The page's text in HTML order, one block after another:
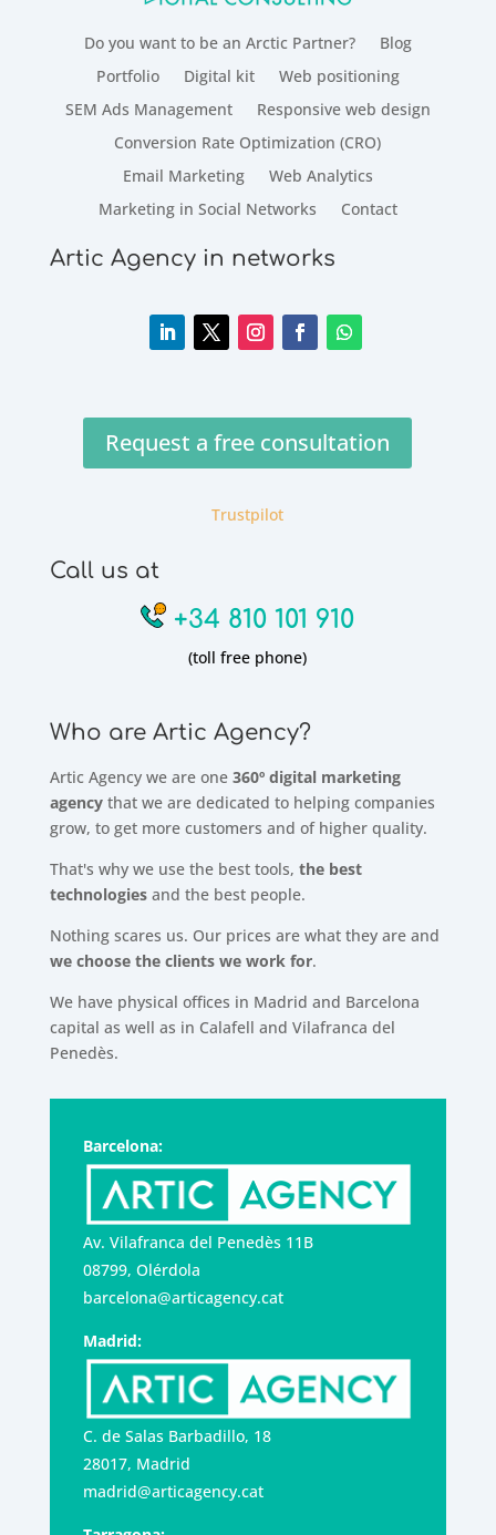
Do you want to be an Arctic Partner?
Blog
Portfolio
Digital kit
Web positioning
SEM Ads Management
Responsive web design
Conversion Rate Optimization (CRO)
Email Marketing
Web Analytics
Marketing in Social Networks
Contact
Artic Agency in networks
Request a free consultation
Trustpilot
Call us at
+34 810 101 910
(toll free phone)
Who are Artic Agency?
Artic Agency we are one 360º digital marketing
agencythat we are dedicated to helping companies
grow, to get more customers and of higher quality.
That's why we use the best tools, the best
technologiesand the best people.
Nothing scares us. Our prices are what they are and
we choose the clients we work for.
We have physical offices in Madrid and Barcelona
capital as well as in Calafell and Vilafranca del
Penedès.
Barcelona:
Av. Vilafranca del Penedès 11B
08799, Olérdola
barcelona@articagency.cat
Madrid:
C. de Salas Barbadillo, 18
28017, Madrid
madrid@articagency.cat